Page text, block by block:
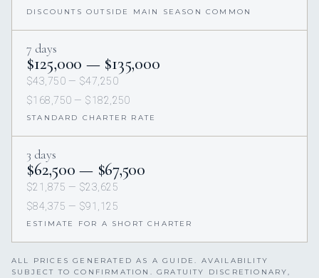
DISCOUNTS OUTSIDE MAIN SEASON COMMON
7 days
$125,000 — $135,000
$43,750 — $47,250
$168,750 — $182,250
STANDARD CHARTER RATE
3 days
$62,500 — $67,500
$21,875 — $23,625
$84,375 — $91,125
ESTIMATE FOR A SHORT CHARTER
ALL PRICES GENERATED AS A GUIDE. AVAILABILITY
SUBJECT TO CONFIRMATION. GRATUITY DISCRETIONARY,